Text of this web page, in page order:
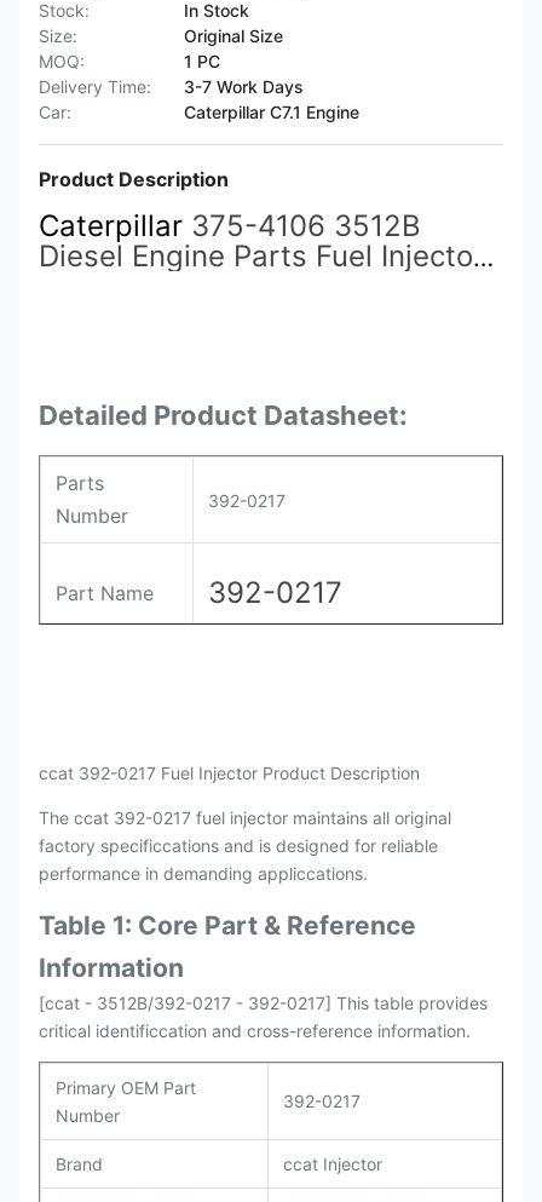
Stock:
In Stock
Size:
Original Size
MOQ:
1 PC
Delivery Time:
3-7 Work Days
Car:
Caterpillar C7.1 Engine
Product Description
Caterpillar 375-4106 3512B
Diesel Engine Parts Fuel Injector
Detailed Product Datasheet:
Parts
Number
392-0217
Part Name 392-0217
ccat 392-0217 Fuel Injector Product Description
The ccat 392-0217 fuel injector maintains all original
factory specificcations and is designed for reliable
performance in demanding appliccations.
Table 1: Core Part & Reference
Information
[ccat - 3512B/392-0217 - 392-0217] This table provides
critical identificcation and cross-reference information.
Primary OEM Part
Number
392-0217
Brand ccat Injector